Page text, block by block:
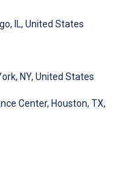
IL, United States
NY, United States
Center, Houston, TX,